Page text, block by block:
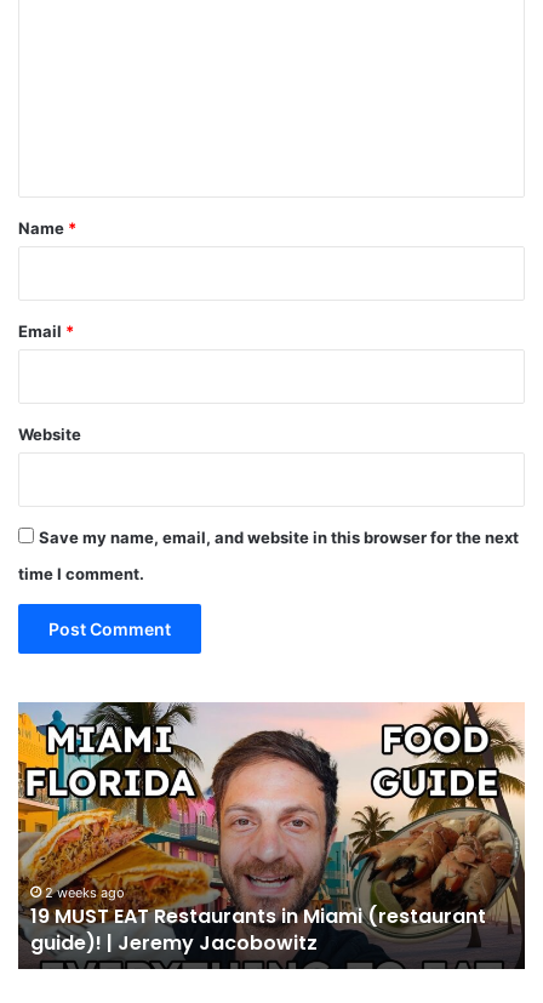
*
Name *
Email *
Website
Save my name, email, and website in this browser for the next
time I comment.
19
MUST
EAT
Restaurants
in
Miami
(restaurant
guide)!
|
Jeremy
Jacobowitz
2 weeks ago
19 MUST EAT Restaurants in Miami (restaurant
guide)! | Jeremy Jacobowitz
Do